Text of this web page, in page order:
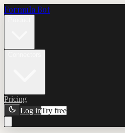
Formula Bot
Pricing
Log inTry free